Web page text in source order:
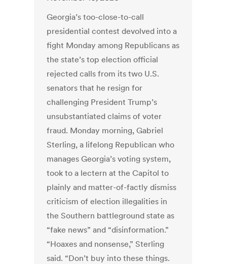
Georgia’s too-close-to-call
presidential contest devolved into a
fight Monday among Republicans as
the state’s top election official
rejected calls from its two U.S.
senators that he resign for
challenging President Trump’s
unsubstantiated claims of voter
fraud. Monday morning, Gabriel
Sterling, a lifelong Republican who
manages Georgia’s voting system,
took to a lectern at the Capitol to
plainly and matter-of-factly dismiss
criticism of election illegalities in
the Southern battleground state as
“fake news” and “disinformation.”
“Hoaxes and nonsense,” Sterling
said. “Don’t buy into these things.